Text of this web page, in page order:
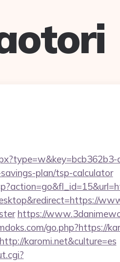
plan/tsp-calculator
https://
go.php?https://
karomi.net&culture=es